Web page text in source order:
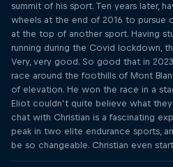
summit of his sport. Ten years later,
wheels at the end of 2016 to pursue
at the top of another sport. Having
running during the Covid lockdown,
Very, very good. So good that in
race around the foothills of Mont
of elevation. He won the race in a
Eliot couldn’t quite believe what they
chat with Christian is a fascinating
peak in two elite endurance sports,
be so changeable. Christian even